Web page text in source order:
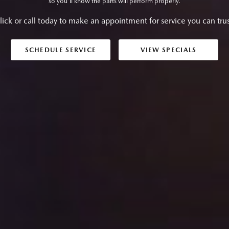
or call today to make an appointment for service you can
SCHEDULE SERVICE VIEW SPECIALS